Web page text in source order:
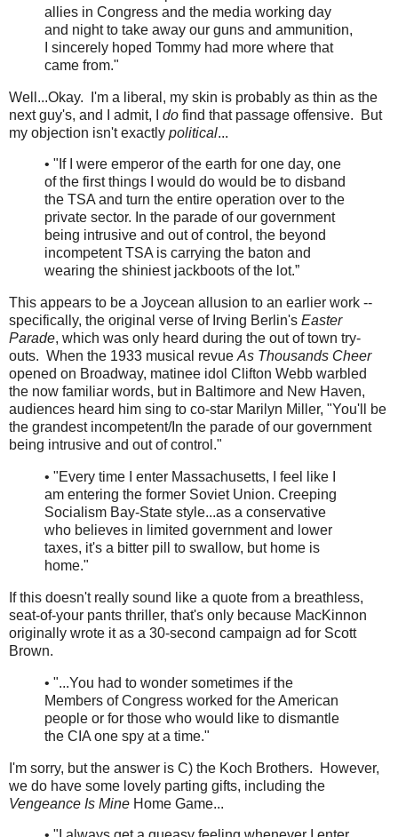
allies in Congress and the media working day
and night to take away our guns and ammunition,
I sincerely hoped Tommy had more where that
came from."
Well...Okay. I'm a liberal, my skin is probably as thin as the
next guy's, and I admit, I do find that passage offensive. But
my objection isn't exactly political...
• "If I were emperor of the earth for one day, one
of the first things I would do would be to disband
the TSA and turn the entire operation over to the
private sector. In the parade of our government
being intrusive and out of control, the beyond
incompetent TSA is carrying the baton and
wearing the shiniest jackboots of the lot.”
This appears to be a Joycean allusion to an earlier work --
specifically, the original verse of Irving Berlin's Easter
Parade, which was only heard during the out of town try-
outs. When the 1933 musical revue As Thousands Cheer
opened on Broadway, matinee idol Clifton Webb warbled
the now familiar words, but in Baltimore and New Haven,
audiences heard him sing to co-star Marilyn Miller, "You'll be
the grandest incompetent/In the parade of our government
being intrusive and out of control."
• "Every time I enter Massachusetts, I feel like I
am entering the former Soviet Union. Creeping
Socialism Bay-State style...as a conservative
who believes in limited government and lower
taxes, it's a bitter pill to swallow, but home is
home."
If this doesn't really sound like a quote from a breathless,
seat-of-your pants thriller, that's only because MacKinnon
originally wrote it as a 30-second campaign ad for Scott
Brown.
• "...You had to wonder sometimes if the
Members of Congress worked for the American
people or for those who would like to dismantle
the CIA one spy at a time."
I'm sorry, but the answer is C) the Koch Brothers. However,
we do have some lovely parting gifts, including the
Vengeance Is Mine Home Game...